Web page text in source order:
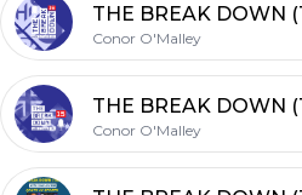
Conor O'Malley
Conor O'Malley